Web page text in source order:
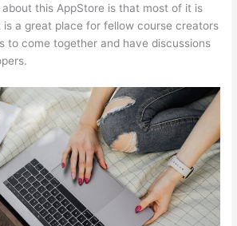
this AppStore is that most of it is
a great place for fellow course creators
to come together and have discussions